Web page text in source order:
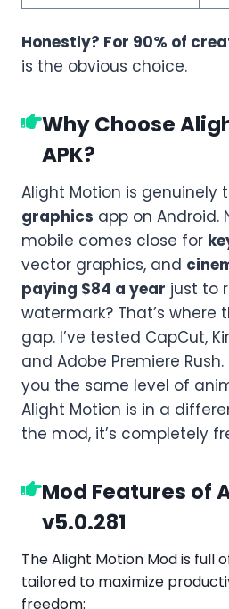
Honestly? For 90% of
is the obvious choice.
Why Choose
APK?
Alight Motion is genuinely
graphics app on Android.
mobile comes close for
vector graphics, and
paying $84 a year just to
watermark? That’s where
gap. I’ve tested CapCut,
and Adobe Premiere
you the same level of
Alight Motion is in a
the mod, it’s completely
Mod Features of
v5.0.281
The Alight Motion Mod is full
tailored to maximize
freedom: